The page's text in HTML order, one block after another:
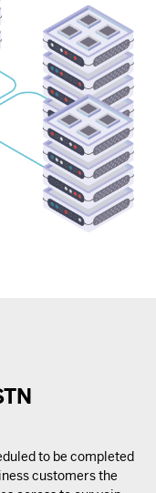
to be completed
customers the